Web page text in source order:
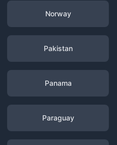
Norway
Pakistan
Panama
Paraguay